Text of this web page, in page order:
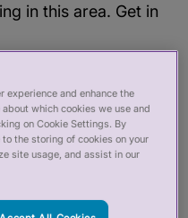
in this area. Get in
experience and enhance the
which cookies we use and
on Cookie Settings. By
the storing of cookies on your
site usage, and assist in our